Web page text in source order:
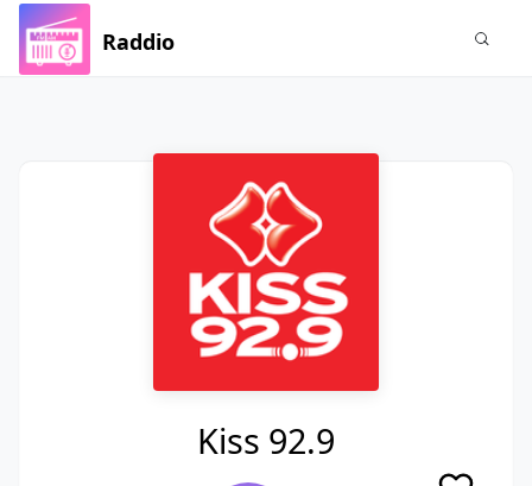
Raddio
Kiss 92.9